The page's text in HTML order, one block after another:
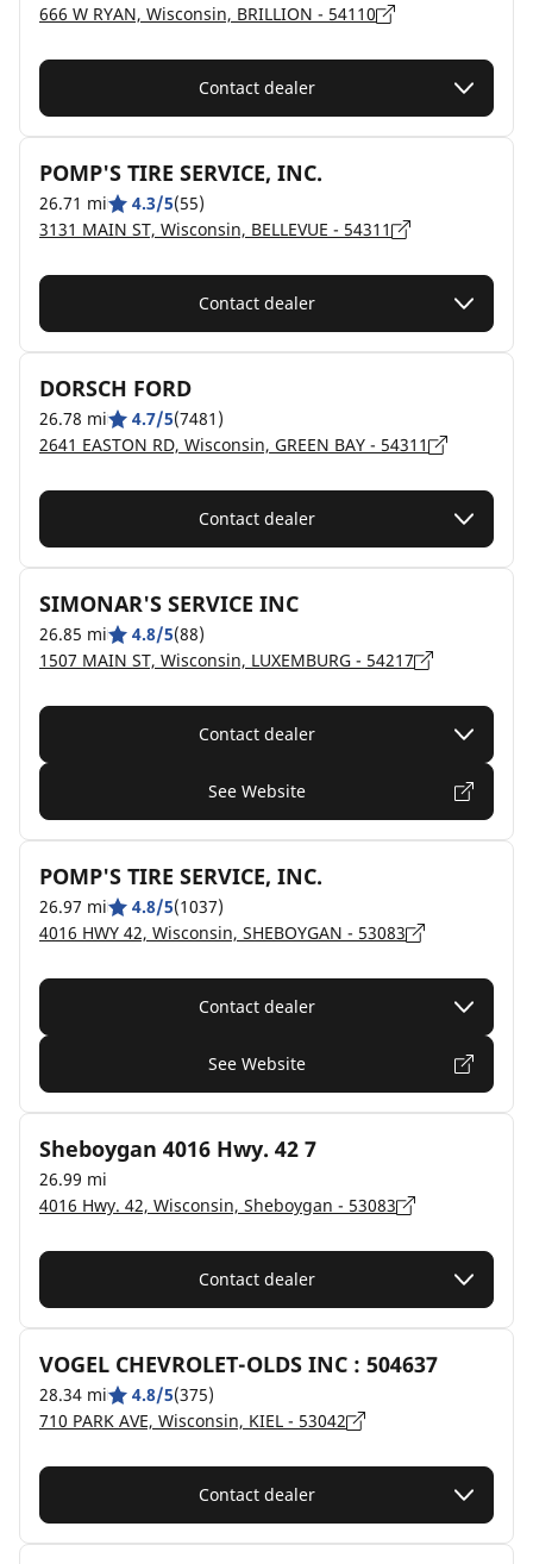
666 W RYAN, Wisconsin, BRILLION - 54110
Contact dealer
POMP'S TIRE SERVICE, INC.
26.71 mi 4.3/5(55)
3131 MAIN ST, Wisconsin, BELLEVUE - 54311
Contact dealer
DORSCH FORD
26.78 mi 4.7/5(7481)
2641 EASTON RD, Wisconsin, GREEN BAY - 54311
Contact dealer
SIMONAR'S SERVICE INC
26.85 mi 4.8/5(88)
1507 MAIN ST, Wisconsin, LUXEMBURG - 54217
Contact dealer
See Website
POMP'S TIRE SERVICE, INC.
26.97 mi 4.8/5(1037)
4016 HWY 42, Wisconsin, SHEBOYGAN - 53083
Contact dealer
See Website
Sheboygan 4016 Hwy. 42 7
26.99 mi
4016 Hwy. 42, Wisconsin, Sheboygan - 53083
Contact dealer
VOGEL CHEVROLET-OLDS INC : 504637
28.34 mi 4.8/5(375)
710 PARK AVE, Wisconsin, KIEL - 53042
Contact dealer